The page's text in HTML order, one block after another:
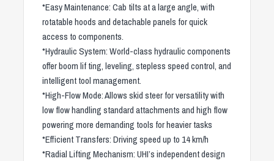
*Easy Maintenance: Cab tilts at a large angle, with
rotatable hoods and detachable panels for quick
access to components.
*Hydraulic System: World-class hydraulic components
offer boom lif ting, leveling, stepless speed control, and
intelligent tool management.
*High-Flow Mode: Allows skid steer for versatility with
low flow handling standard attachments and high flow
powering more demanding tools for heavier tasks
*Efficient Transfers: Driving speed up to 14 km/h
*Radial Lifting Mechanism: UHI’s independent design